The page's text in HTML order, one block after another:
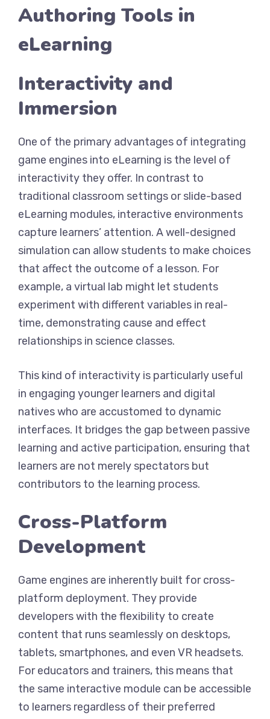
Authoring Tools in
eLearning
Interactivity and
Immersion
One of the primary advantages of integrating
game engines into eLearning is the level of
interactivity they offer. In contrast to
traditional classroom settings or slide-based
eLearning modules, interactive environments
capture learners’ attention. A well-designed
simulation can allow students to make choices
that affect the outcome of a lesson. For
example, a virtual lab might let students
experiment with different variables in real-
time, demonstrating cause and effect
relationships in science classes.
This kind of interactivity is particularly useful
in engaging younger learners and digital
natives who are accustomed to dynamic
interfaces. It bridges the gap between passive
learning and active participation, ensuring that
learners are not merely spectators but
contributors to the learning process.
Cross-Platform
Development
Game engines are inherently built for cross-
platform deployment. They provide
developers with the flexibility to create
content that runs seamlessly on desktops,
tablets, smartphones, and even VR headsets.
For educators and trainers, this means that
the same interactive module can be accessible
to learners regardless of their preferred